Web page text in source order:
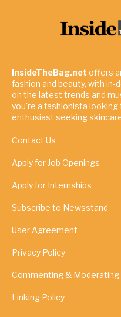
InsideTheBag.net offers
fashion and beauty, with
on the latest trends and
you're a fashionista
enthusiast seeking
Contact Us
Apply for Job Openings
Apply for Internships
Subscribe to Newsstand
User Agreement
Privacy Policy
Commenting & Moderating
Linking Policy